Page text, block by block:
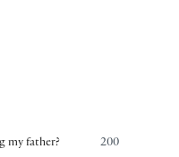
200
my father?